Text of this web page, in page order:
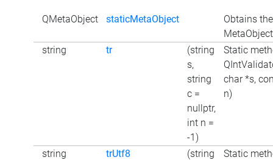
QMetaObject staticMetaObject
Obtains
string
tr
(string
s,
string
c =
nullptr,
int n =
-1)
Static
char *s,
n)
string trUtf8
(string
Static